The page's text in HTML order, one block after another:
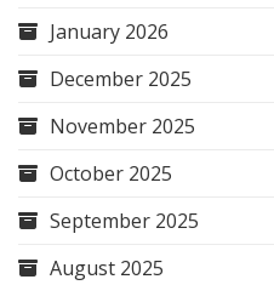
January 2026
December 2025
November 2025
October 2025
September 2025
August 2025